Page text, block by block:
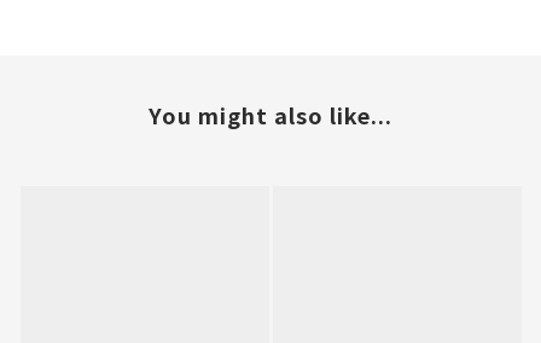
You might also like...